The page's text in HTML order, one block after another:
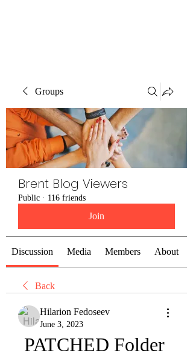
Groups
Brent Blog Viewers
Public · 116 friends
Join
Discussion Media Members About
Back
Hilarion Fedoseev
June 3, 2023
PATCHED Folder